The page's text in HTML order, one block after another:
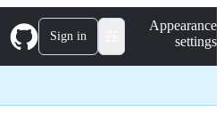
Sign in
Appearance
settings